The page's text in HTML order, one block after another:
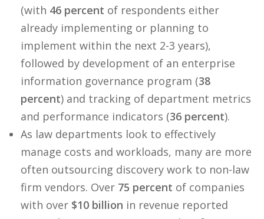
(with 46 percent of respondents either
already implementing or planning to
implement within the next 2-3 years),
followed by development of an enterprise
information governance program (38
percent) and tracking of department metrics
and performance indicators (36 percent).
As law departments look to effectively
manage costs and workloads, many are more
often outsourcing discovery work to non-law
firm vendors. Over 75 percent of companies
with over $10 billion in revenue reported